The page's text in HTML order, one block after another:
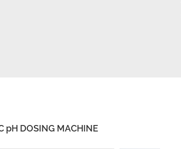
pH DOSING MACHINE